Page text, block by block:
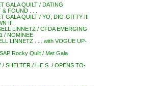
GALA QUILT / DATING
FOUND . . .
GALA QUILT / YO, DIG-GITTY !!!
!!!
LINNETZ / CFDA EMERGING
/ NOMINEE
LINNETZ . . . with VOGUE UP-
Rocky Quilt / Met Gala
/ SHELTER / L.E.S. / OPENS TO-